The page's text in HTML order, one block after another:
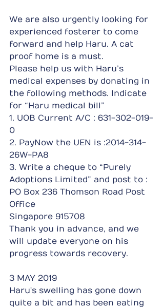
We are also urgently looking for
experienced fosterer to come
forward and help Haru. A cat
proof home is a must.
Please help us with Haru’s
medical expenses by donating in
the following methods. Indicate
for “Haru medical bill”
1. UOB Current A/C : 631-302-019-
0
2. PayNow the UEN is :2014-314-
26W-PA8
3. Write a cheque to “Purely
Adoptions Limited” and post to :
PO Box 236 Thomson Road Post
Office
Singapore 915708
Thank you in advance, and we
will update everyone on his
progress towards recovery.
3 MAY 2019
Haru's swelling has gone down
quite a bit and has been eating